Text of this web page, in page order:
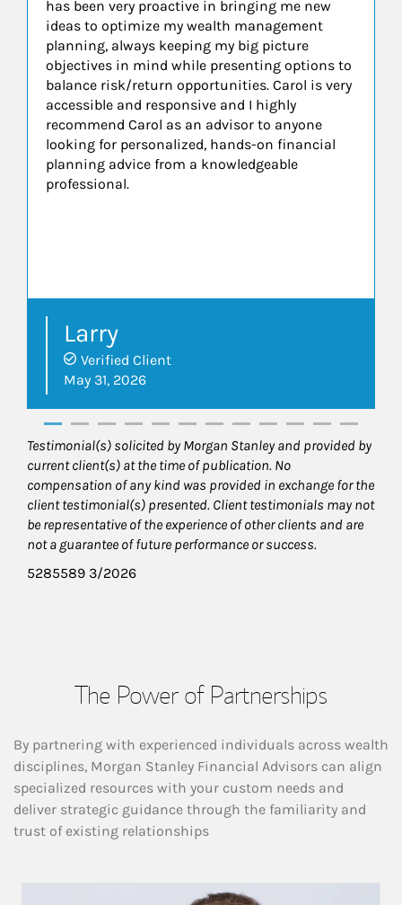
has been very proactive in bringing me new
ideas to optimize my wealth management
planning, always keeping my big picture
objectives in mind while presenting options to
balance risk/return opportunities. Carol is very
accessible and responsive and I highly
recommend Carol as an advisor to anyone
looking for personalized, hands-on financial
planning advice from a knowledgeable
professional.
Larry
Verified Client
May 31, 2026
Testimonial(s) solicited by Morgan Stanley and provided by
current client(s) at the time of publication. No
compensation of any kind was provided in exchange for the
client testimonial(s) presented. Client testimonials may not
be representative of the experience of other clients and are
not a guarantee of future performance or success.
5285589 3/2026
The Power of Partnerships
By partnering with experienced individuals across wealth
disciplines, Morgan Stanley Financial Advisors can align
specialized resources with your custom needs and
deliver strategic guidance through the familiarity and
trust of existing relationships